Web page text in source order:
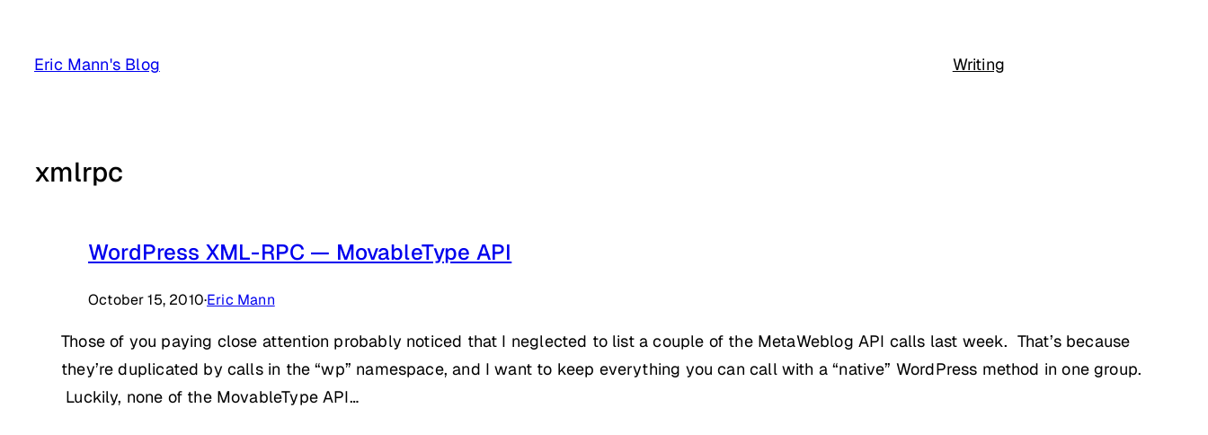
content
Eric Mann's Blog Writing
xmlrpc
WordPress XML-RPC — MovableType API
October 15, 2010·Eric Mann
Those of you paying close attention probably noticed that I neglected to list a couple of the MetaWeblog API calls last week. That’s because
they’re duplicated by calls in the “wp” namespace, and I want to keep everything you can call with a “native” WordPress method in one group.
Luckily, none of the MovableType API…